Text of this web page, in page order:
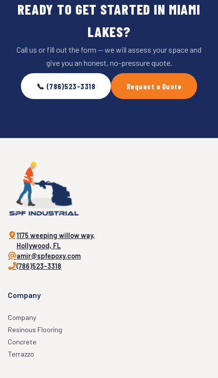
READY TO GET STARTED IN MIAMI
LAKES?
Call us or fill out the form — we will assess your space and
give you an honest, no-pressure quote.
📞 (786)523-3318 Request a Quote
1175 weeping willow way,
Hollywood, FL
amir@spfepoxy.com
(786)523-3318
Company
Company
Resinous Flooring
Concrete
Terrazzo